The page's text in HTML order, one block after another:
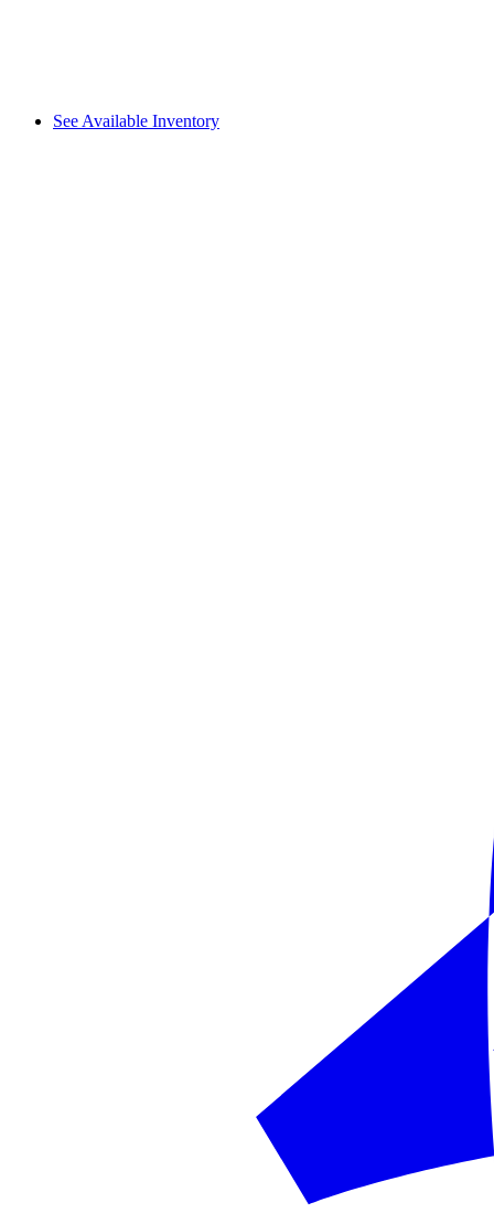
See Available Inventory